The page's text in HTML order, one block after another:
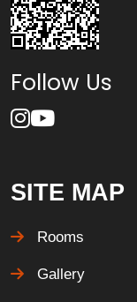
Follow Us
SITE MAP
Rooms
Gallery